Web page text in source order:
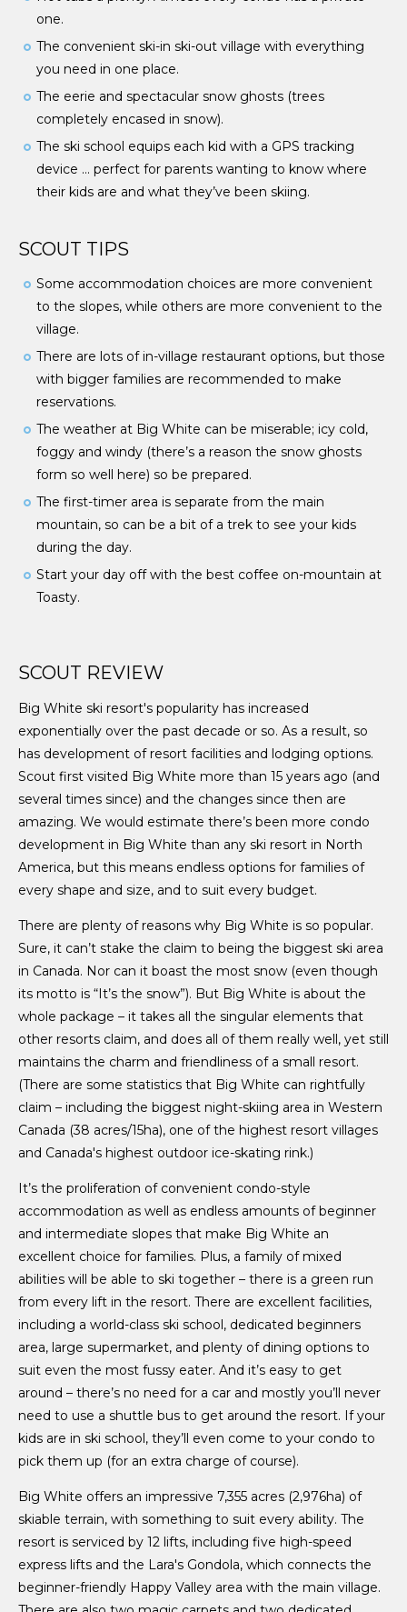
one.
The convenient ski-in ski-out village with everything
you need in one place.
The eerie and spectacular snow ghosts (trees
completely encased in snow).
The ski school equips each kid with a GPS tracking
device … perfect for parents wanting to know where
their kids are and what they’ve been skiing.
SCOUT TIPS
Some accommodation choices are more convenient
to the slopes, while others are more convenient to the
village.
There are lots of in-village restaurant options, but those
with bigger families are recommended to make
reservations.
The weather at Big White can be miserable; icy cold,
foggy and windy (there’s a reason the snow ghosts
form so well here) so be prepared.
The first-timer area is separate from the main
mountain, so can be a bit of a trek to see your kids
during the day.
Start your day off with the best coffee on-mountain at
Toasty.
SCOUT REVIEW
Big White ski resort's popularity has increased
exponentially over the past decade or so. As a result, so
has development of resort facilities and lodging options.
Scout first visited Big White more than 15 years ago (and
several times since) and the changes since then are
amazing. We would estimate there’s been more condo
development in Big White than any ski resort in North
America, but this means endless options for families of
every shape and size, and to suit every budget.
There are plenty of reasons why Big White is so popular.
Sure, it can’t stake the claim to being the biggest ski area
in Canada. Nor can it boast the most snow (even though
its motto is “It’s the snow”). But Big White is about the
whole package – it takes all the singular elements that
other resorts claim, and does all of them really well, yet still
maintains the charm and friendliness of a small resort.
(There are some statistics that Big White can rightfully
claim – including the biggest night-skiing area in Western
Canada (38 acres/15ha), one of the highest resort villages
and Canada's highest outdoor ice-skating rink.)
It’s the proliferation of convenient condo-style
accommodation as well as endless amounts of beginner
and intermediate slopes that make Big White an
excellent choice for families. Plus, a family of mixed
abilities will be able to ski together – there is a green run
from every lift in the resort. There are excellent facilities,
including a world-class ski school, dedicated beginners
area, large supermarket, and plenty of dining options to
suit even the most fussy eater. And it’s easy to get
around – there’s no need for a car and mostly you’ll never
need to use a shuttle bus to get around the resort. If your
kids are in ski school, they’ll even come to your condo to
pick them up (for an extra charge of course).
Big White offers an impressive 7,355 acres (2,976ha) of
skiable terrain, with something to suit every ability. The
resort is serviced by 12 lifts, including five high-speed
express lifts and the Lara's Gondola, which connects the
beginner-friendly Happy Valley area with the main village.